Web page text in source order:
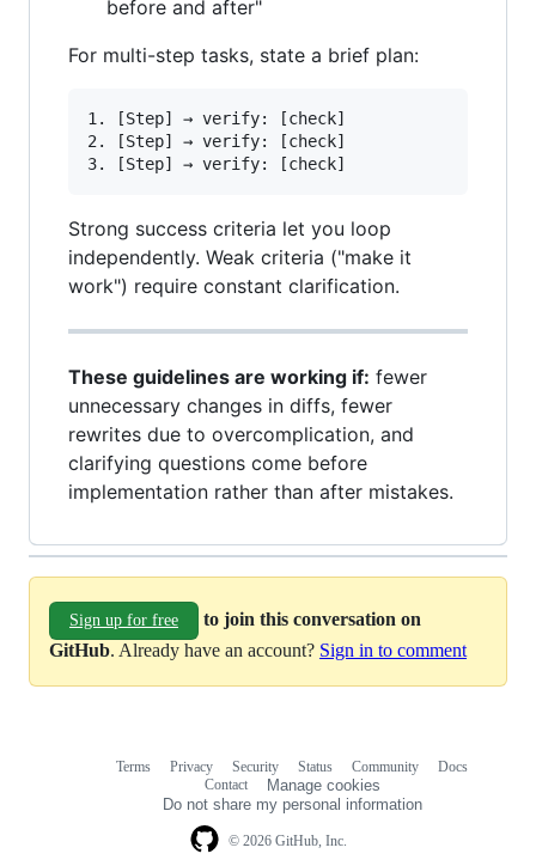
before and after"
For multi-step tasks, state a brief plan:
1. [Step] → verify: [check]
2. [Step] → verify: [check]
Strong success criteria let you loop
independently. Weak criteria ("make it
work") require constant clarification.
These guidelines are working if: fewer
unnecessary changes in diffs, fewer
rewrites due to overcomplication, and
clarifying questions come before
implementation rather than after mistakes.
Sign up for free
to join this conversation on
GitHub. Already have an account? Sign in to comment
© 2026 GitHub, Inc.
Terms Privacy Security Status Community
Docs
Contact
Manage cookies
Do not share my personal information